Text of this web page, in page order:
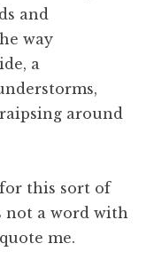
and
way
a
around
this sort of
not a word with
me.